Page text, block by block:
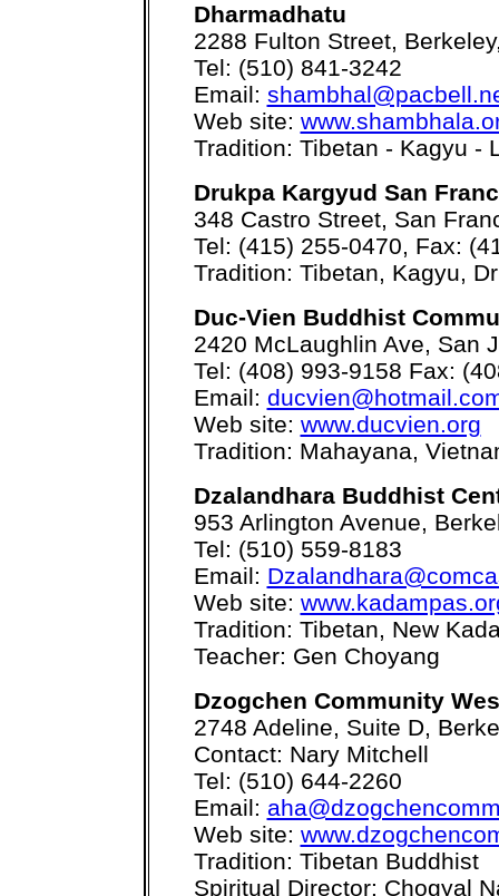
Dharmadhatu
2288 Fulton Street,
Tel: (510) 841-3242
Email:
Web site:
Tradition: Tibetan - Kagyu -
Drukpa Kargyud San
348 Castro Street, San
Tel: (415) 255-0470, Fax:
Tradition: Tibetan, Kagyu,
Duc-Vien Buddhist
2420 McLaughlin Ave, San
Tel: (408) 993-9158 Fax:
Email:
Web site: www.ducvien.org
Tradition: Mahayana,
Dzalandhara Buddhist
953 Arlington Avenue,
Tel: (510) 559-8183
Email:
Web site:
Tradition: Tibetan, New
Teacher: Gen Choyang
Dzogchen Community
2748 Adeline, Suite D,
Contact: Nary Mitchell
Tel: (510) 644-2260
Email:
Web site:
Tradition: Tibetan Buddhist
Spiritual Director: Chogyal